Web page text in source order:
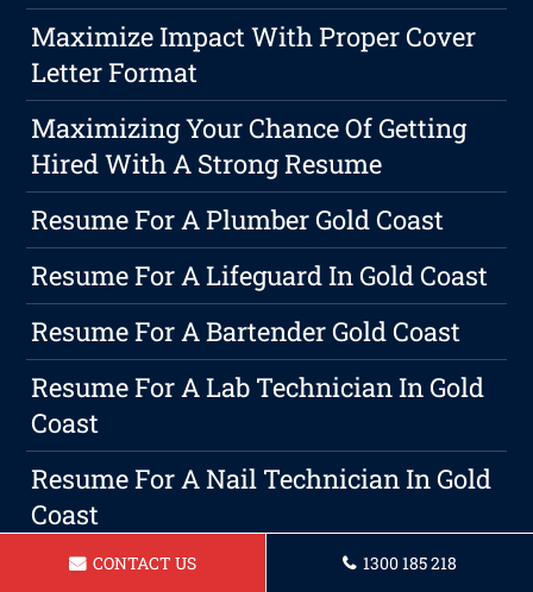
Maximize Impact With Proper Cover
Letter Format
Maximizing Your Chance Of Getting
Hired With A Strong Resume
Resume For A Plumber Gold Coast
Resume For A Lifeguard In Gold Coast
Resume For A Bartender Gold Coast
Resume For A Lab Technician In Gold
Coast
Resume For A Nail Technician In Gold
Coast
Resume For A Accountant In Gold
CONTACT US 1300 185 218